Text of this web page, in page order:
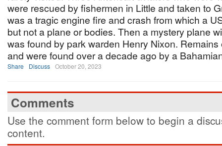
were rescued by fishermen in Little and taken to
was a tragic engine fire and crash from which a
but not a plane or bodies. Then a mystery plane
was found by park warden Henry Nixon.
and were found over a decade ago by a
Share Discuss October 20, 2023
Comments
Use the comment form below to begin a
content.